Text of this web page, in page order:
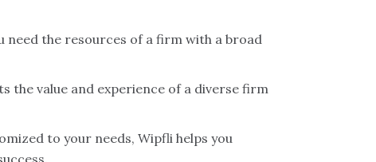
need the resources of a firm with a broad
the value and experience of a diverse firm
to your needs, Wipfli helps you